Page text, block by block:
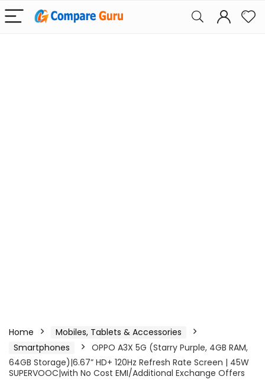
Home
Mobiles, Tablets & Accessories
Smartphones
OPPO A3X 5G (Starry Purple, 4GB RAM,
64GB Storage)|6.67” HD+ 120Hz Refresh Rate Screen | 45W
SUPERVOOC|with No Cost EMI/Additional Exchange Offers